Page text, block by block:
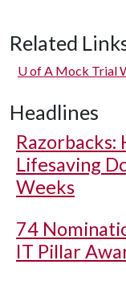
Related
U of A Mock Trial
Headlines
Razorbacks:
Lifesaving
Weeks
74
IT Pillar